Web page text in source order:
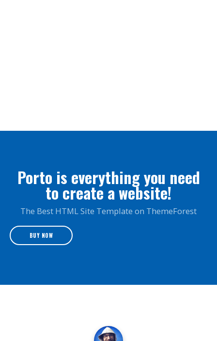
Porto is everything you need
to create a website!
The Best HTML Site Template on ThemeForest
BUY NOW